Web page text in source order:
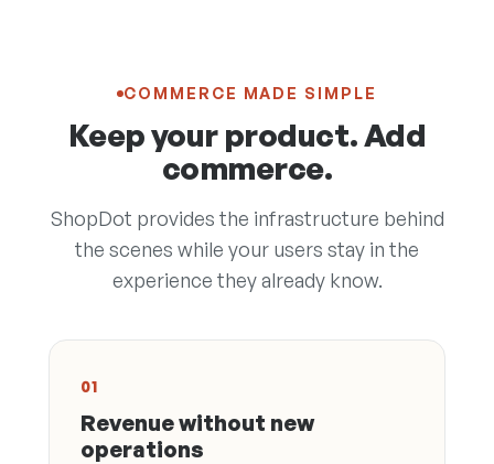
COMMERCE MADE SIMPLE
Keep your product. Add
commerce.
ShopDot provides the infrastructure behind
the scenes while your users stay in the
experience they already know.
01
Revenue without new
operations